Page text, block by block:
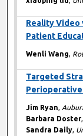
Reality Video
Patient
Wenli Wang,
Targeted
Perioperative
Jim Ryan,
Barbara Doster,
Sandra Daily,